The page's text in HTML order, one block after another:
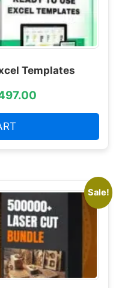
Templates
Sale!